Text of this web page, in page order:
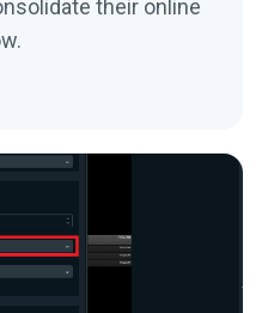
their online